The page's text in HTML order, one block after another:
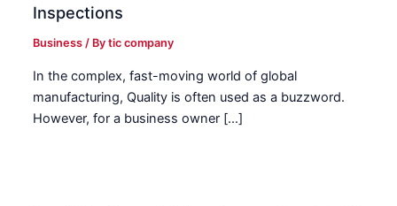
Inspections
Business / Bytic company
In the complex, fast-moving world of global
manufacturing, Quality is often used as a buzzword.
However, for a business owner […]